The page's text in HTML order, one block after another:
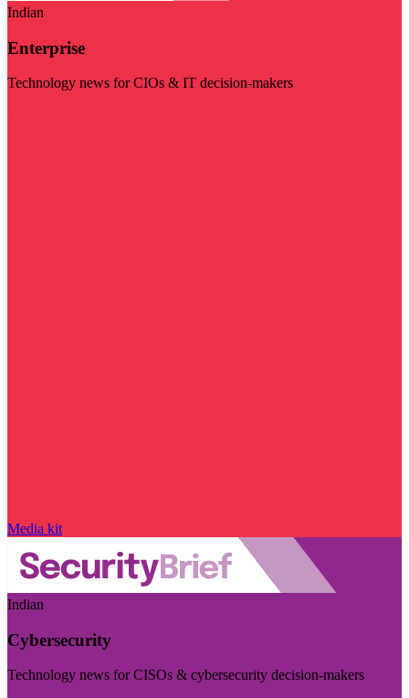
Indian
Enterprise
Technology news for CIOs & IT decision-makers
Media kit
Indian
Cybersecurity
Technology news for CISOs & cybersecurity decision-makers